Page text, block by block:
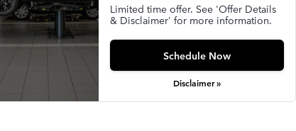
Limited time offer. See 'Offer Details
& Disclaimer' for more information.
Schedule Now
Disclaimer »